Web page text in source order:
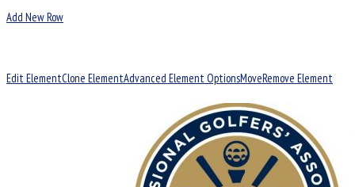
Add New Row
Edit ElementClone ElementAdvanced Element OptionsMoveRemove Element